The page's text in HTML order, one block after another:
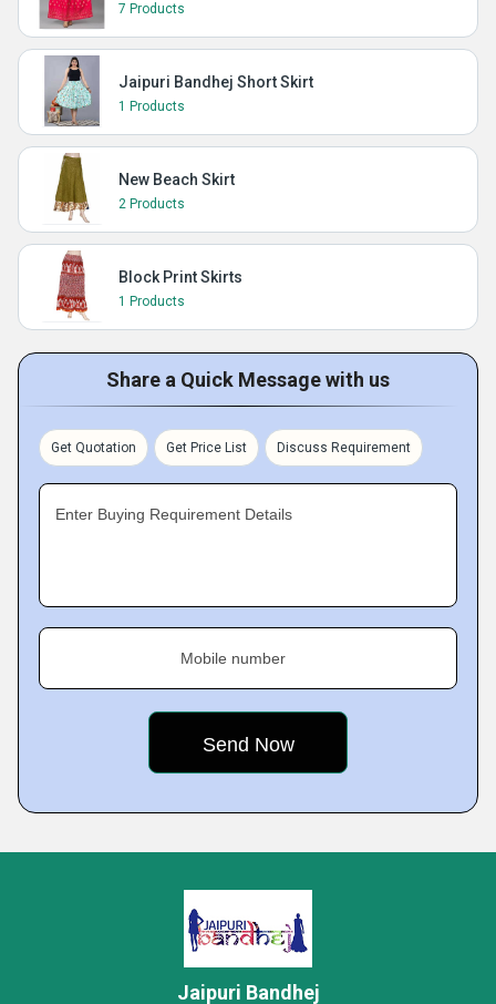
7 Products
Jaipuri Bandhej Short Skirt
1 Products
New Beach Skirt
2 Products
Block Print Skirts
1 Products
Share a Quick Message with us
Get Quotation Get Price List Discuss Requirement
Enter Buying Requirement Details
Mobile number
Jaipuri Bandhej